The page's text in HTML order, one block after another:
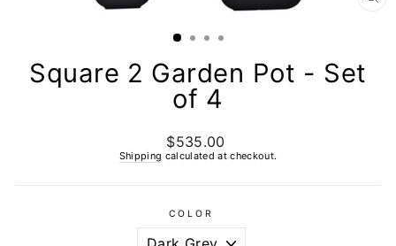
Square 2 Garden Pot - Set
of 4
Regular
price
$535.00
Shipping calculated at checkout.
COLOR